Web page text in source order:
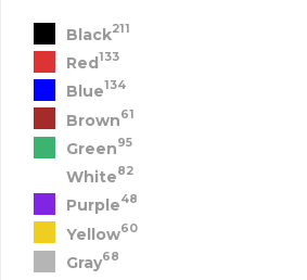
Black211
Red133
Blue134
Brown61
Green95
White82
Purple48
Yellow60
Gray68